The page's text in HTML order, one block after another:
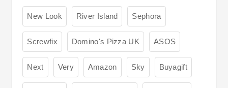
New Look River Island Sephora
Screwfix Domino's Pizza UK ASOS
Next Very Amazon Sky Buyagift